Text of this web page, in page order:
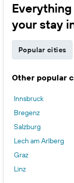
your stay
Popular cities
Other popular
Innsbruck
Bregenz
Salzburg
Lech am Arlberg
Graz
Linz